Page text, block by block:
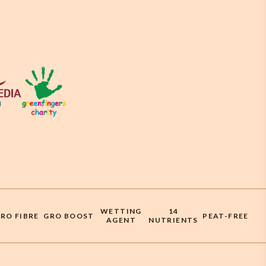
FIBRE GRO BOOST
WETTING
AGENT
14
NUTRIENTS
PEAT-FREE